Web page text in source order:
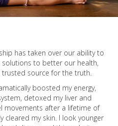
has taken over our ability to
to better our health,
source for the truth.
boosted my energy,
detoxed my liver and
movements after a lifetime of
cleared my skin. I look younger